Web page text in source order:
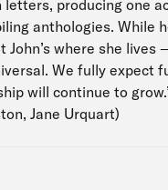
producing one
anthologies. While
where she lives
We fully expect
will continue to
Jane Urquart)